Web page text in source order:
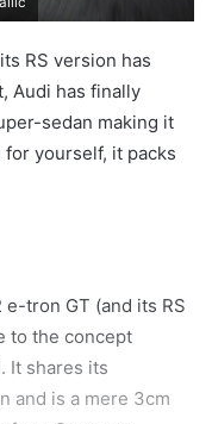
RS version has
Audi has finally
sedan making it
for yourself, it packs
tron GT (and its RS
to the concept
It shares its
and is a mere 3cm